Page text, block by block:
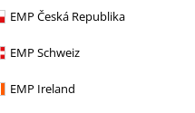
EMP Česká Republika
EMP Schweiz
EMP Ireland